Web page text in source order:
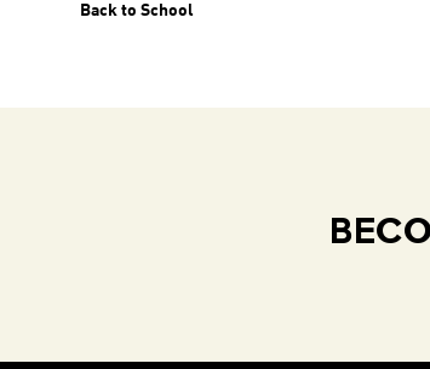
Back to School